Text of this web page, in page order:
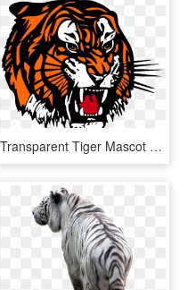
Transparent Tiger Mascot Clipart - Medicine Hat Tigers Logo, HD Png Download